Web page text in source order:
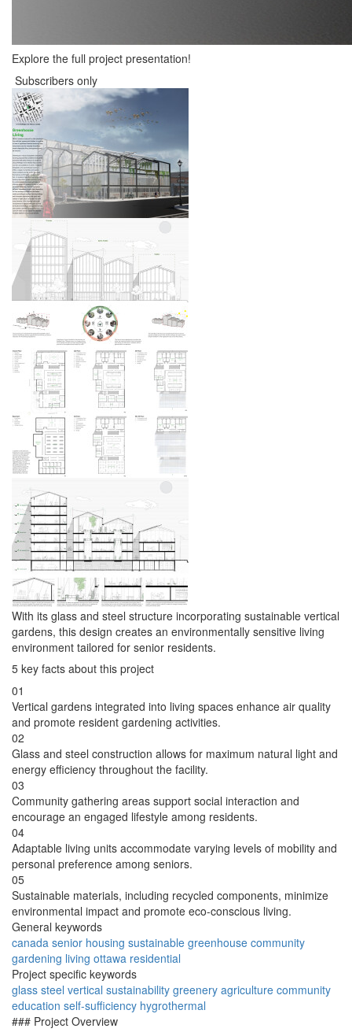
Explore the full project presentation!
Subscribers only
With its glass and steel structure incorporating sustainable vertical
gardens, this design creates an environmentally sensitive living
environment tailored for senior residents.
5 key facts about this project
01
Vertical gardens integrated into living spaces enhance air quality
and promote resident gardening activities.
02
Glass and steel construction allows for maximum natural light and
energy efficiency throughout the facility.
03
Community gathering areas support social interaction and
encourage an engaged lifestyle among residents.
04
Adaptable living units accommodate varying levels of mobility and
personal preference among seniors.
05
Sustainable materials, including recycled components, minimize
environmental impact and promote eco-conscious living.
General keywords
canada senior housing sustainable greenhouse community
gardening living ottawa residential
Project specific keywords
glass steel vertical sustainability greenery agriculture community
education self-sufficiency hygrothermal
### Project Overview